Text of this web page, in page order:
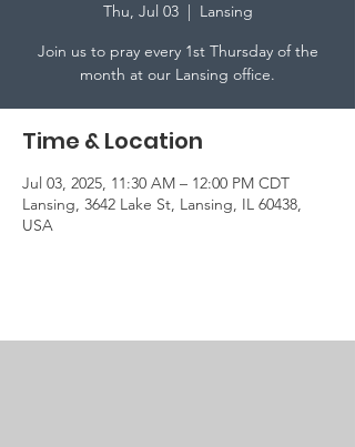
Thu, Jul 03
  |
Lansing
Join us to pray every 1st Thursday of the
month at our Lansing office.
Time & Location
Jul 03, 2025, 11:30 AM – 12:00 PM CDT
Lansing, 3642 Lake St, Lansing, IL 60438,
USA